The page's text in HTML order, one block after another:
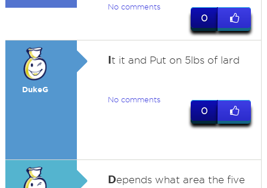
No comments
0
DukeG
It it and Put on 5lbs of lard
No comments
0
Depends what area the five